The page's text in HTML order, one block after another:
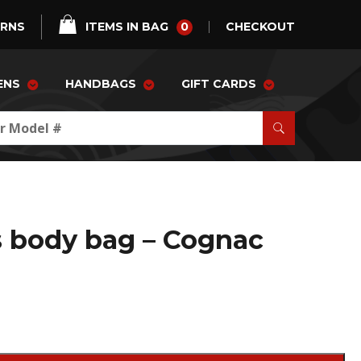
ITEMS IN BAG 0 CHECKOUT
HANDBAGS GIFT CARDS
body bag – Cognac